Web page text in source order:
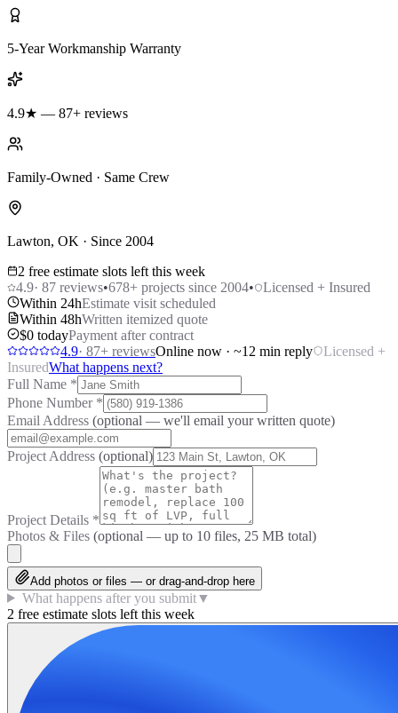
5-Year Workmanship Warranty
4.9★ — 87+ reviews
Family-Owned · Same Crew
Lawton, OK · Since 2004
2 free estimate slots left this week
4.9· 87 reviews•678+ projects since 2004•
Licensed + Insured
Within 24hEstimate visit scheduled
Within 48hWritten itemized quote
$0 todayPayment after contract
4.9· 87+ reviewsOnline now · ~12 min reply
Licensed +
InsuredWhat happens next?
Full Name *
Phone Number *
Email Address (optional — we'll email your written quote)
Project Address (optional)
Project Details *
Photos & Files (optional — up to 10 files, 25 MB total)
Add photos or files — or drag-and-drop here
What happens after you submit▼
2 free estimate slots left this week